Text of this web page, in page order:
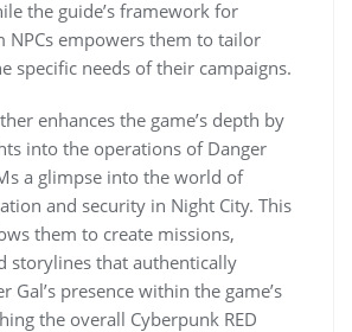
the guide’s framework for
NPCs empowers them to tailor
specific needs of their campaigns.
enhances the game’s depth by
into the operations of Danger
a glimpse into the world of
and security in Night City. This
them to create missions,
storylines that authentically
Gal’s presence within the game’s
the overall Cyberpunk RED